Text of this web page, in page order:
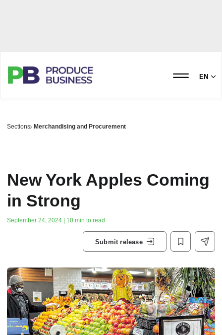
EN
Sections Merchandising and Procurement
New York Apples Coming
in Strong
September 24, 2024 | 10 min to read
Submit release